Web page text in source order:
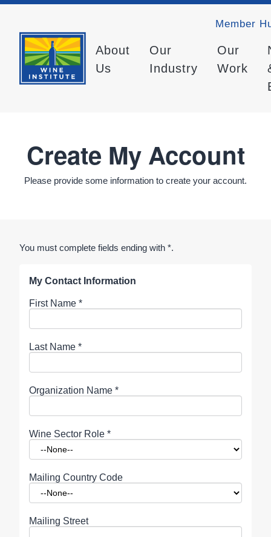
Member
About
Us
Our
Industry
Our
Work
Create My Account
Please provide some information to create your account.
You must complete fields ending with *.
My Contact Information
First Name *
Last Name *
Organization Name *
Wine Sector Role *
Mailing Country Code
Mailing Street